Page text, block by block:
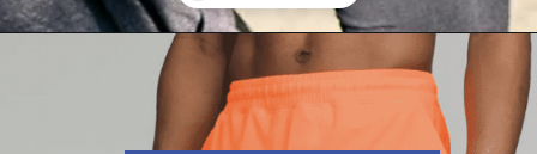
https://lululemon.prf.hn/l/Nk8qxGM